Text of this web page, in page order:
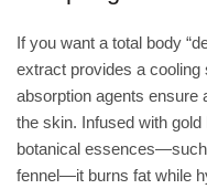
If you want a total body
extract provides a
absorption agents ensure
the skin. Infused with
botanical
fennel—it burns fat while